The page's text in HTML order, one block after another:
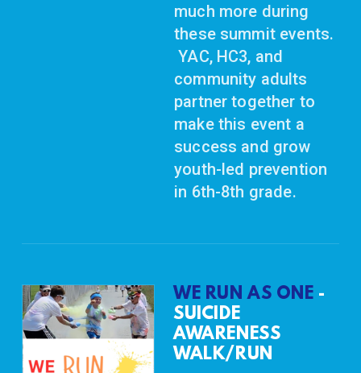
much more during
these summit events.
YAC, HC3, and
community adults
partner together to
make this event a
success and grow
youth-led prevention
in 6th-8th grade.
WE RUN AS ONE -
SUICIDE
AWARENESS
WALK/RUN